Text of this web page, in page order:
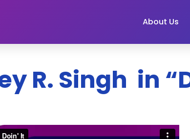
About Us
R. Singh in